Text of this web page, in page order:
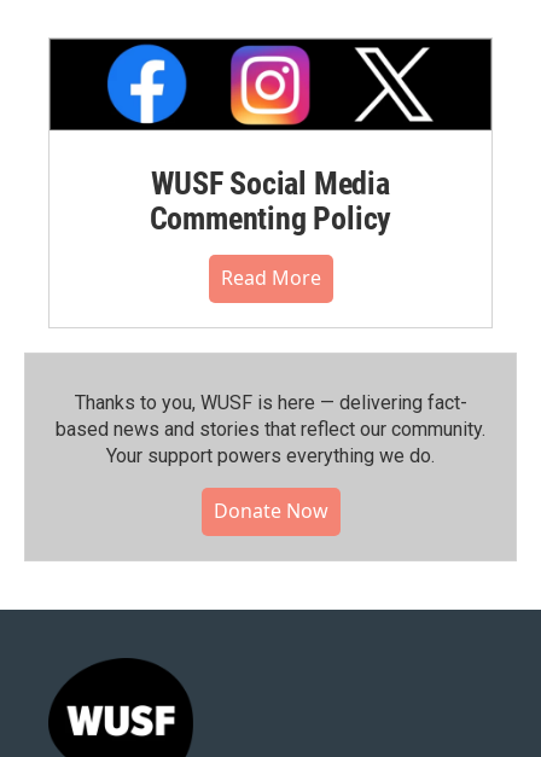
WUSF Social Media
Commenting Policy
Read More
Thanks to you, WUSF is here — delivering fact-
based news and stories that reflect our community.⁠
Your support powers everything we do.
Donate Now